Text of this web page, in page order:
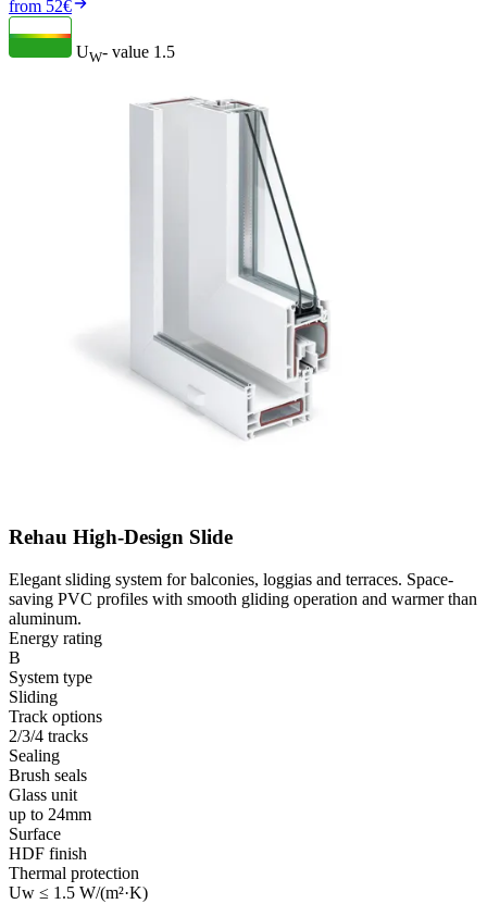
from 52€
UW- value 1.5
Rehau High-Design Slide
Elegant sliding system for balconies, loggias and terraces. Space-
saving PVC profiles with smooth gliding operation and warmer than
aluminum.
Energy rating
B
System type
Sliding
Track options
2/3/4 tracks
Sealing
Brush seals
Glass unit
up to 24mm
Surface
HDF finish
Thermal protection
Uw ≤ 1.5 W/(m²·K)